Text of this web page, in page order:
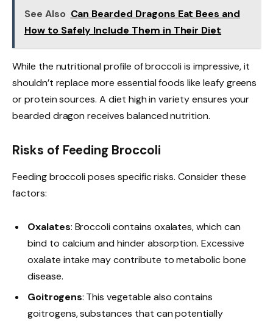
See Also Can Bearded Dragons Eat Bees and
How to Safely Include Them in Their Diet
While the nutritional profile of broccoli is impressive, it
shouldn’t replace more essential foods like leafy greens
or protein sources. A diet high in variety ensures your
bearded dragon receives balanced nutrition.
Risks of Feeding Broccoli
Feeding broccoli poses specific risks. Consider these
factors:
Oxalates: Broccoli contains oxalates, which can
bind to calcium and hinder absorption. Excessive
oxalate intake may contribute to metabolic bone
disease.
Goitrogens: This vegetable also contains
goitrogens, substances that can potentially